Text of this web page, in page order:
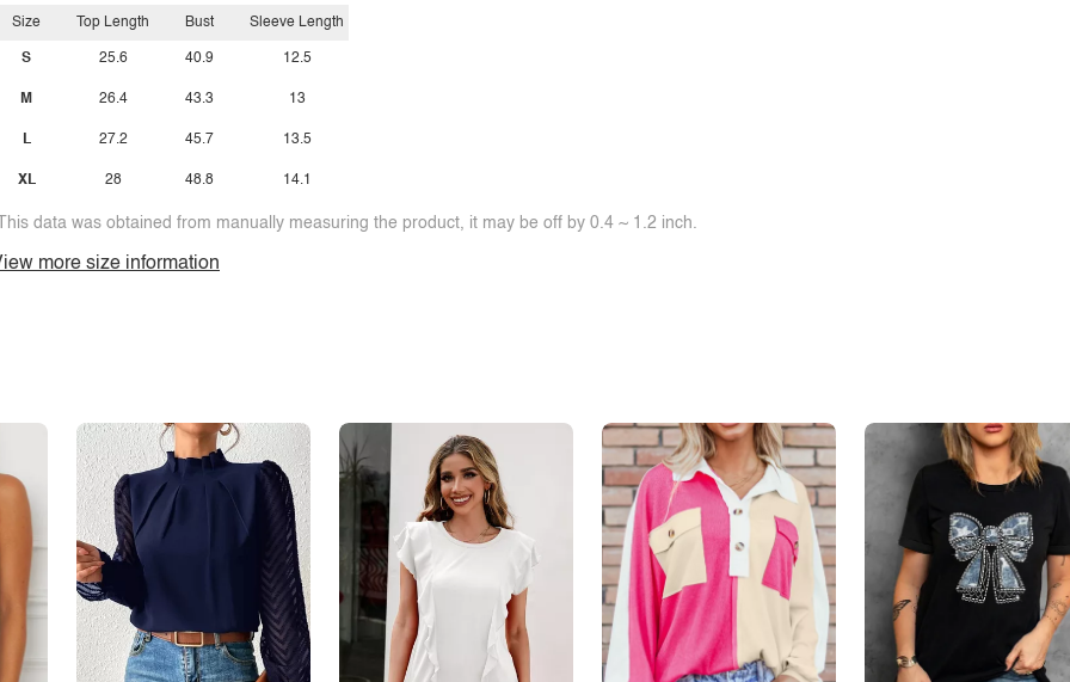
Size
S
M
L
XL
Top Length
25.6
26.4
27.2
28
Bust
40.9
43.3
45.7
48.8
Sleeve Length
12.5
13
13.5
14.1
data was obtained from manually measuring the product, it may be off by 0.4 ~ 1.2 inch.
more size information